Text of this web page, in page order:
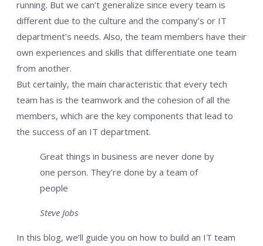
running. But we can’t generalize since every team is
different due to the culture and the company’s or IT
department’s needs. Also, the team members have their
own experiences and skills that differentiate one team
from another.
But certainly, the main characteristic that every tech
team has is the teamwork and the cohesion of all the
members, which are the key components that lead to
the success of an IT department.
Great things in business are never done by
one person. They’re done by a team of
people
Steve Jobs
In this blog, we’ll guide you on how to build an IT team